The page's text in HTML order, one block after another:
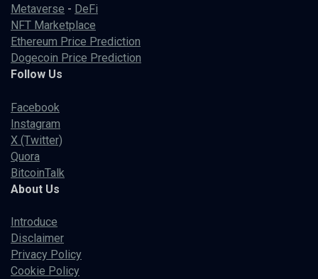
Metaverse - DeFi
NFT Marketplace
Ethereum Price Prediction
Dogecoin Price Prediction
Follow Us
Facebook
Instagram
X (Twitter)
Quora
BitcoinTalk
About Us
Introduce
Disclaimer
Privacy Policy
Cookie Policy